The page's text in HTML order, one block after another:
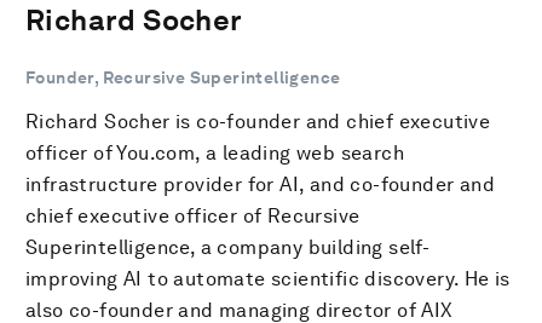
Richard Socher
Founder, Recursive Superintelligence
Richard Socher is co-founder and chief executive
officer of You.com, a leading web search
infrastructure provider for AI, and co-founder and
chief executive officer of Recursive
Superintelligence, a company building self-
improving AI to automate scientific discovery. He is
also co-founder and managing director of AIX